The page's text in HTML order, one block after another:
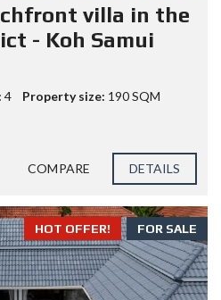
villa in the
- Koh Samui
4 Property size: 190 SQM
COMPARE DETAILS
FOR SALE
HOT OFFER!